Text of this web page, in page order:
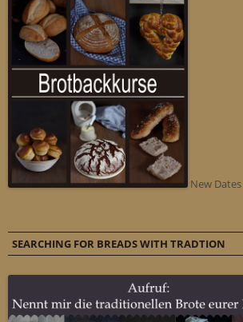
New
SEARCHING FOR BREADS WITH TRADTION